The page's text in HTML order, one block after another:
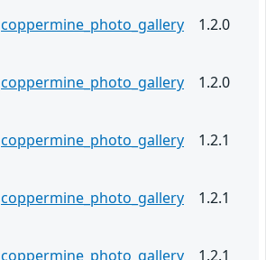
coppermine_photo_gallery 1.2.0
coppermine_photo_gallery 1.2.0
coppermine_photo_gallery 1.2.1
coppermine_photo_gallery 1.2.1
coppermine_photo_gallery 1.2.1